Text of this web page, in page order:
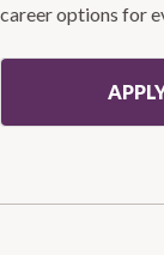
career options for